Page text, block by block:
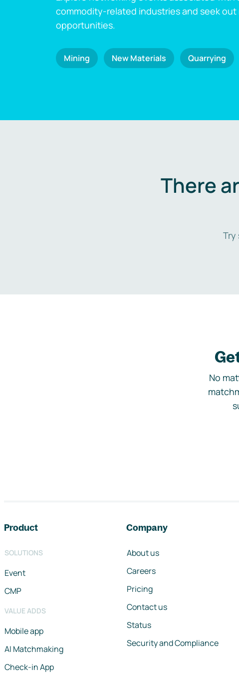
commodity-related industries and seek out
opportunities.
Mining New Materials Quarrying
There
No
Product
SOLUTIONS
Event
CMP
VALUE ADDS
Mobile app
AI Matchmaking
Check-in App
Company
About us
Careers
Pricing
Contact us
Status
Security and Compliance